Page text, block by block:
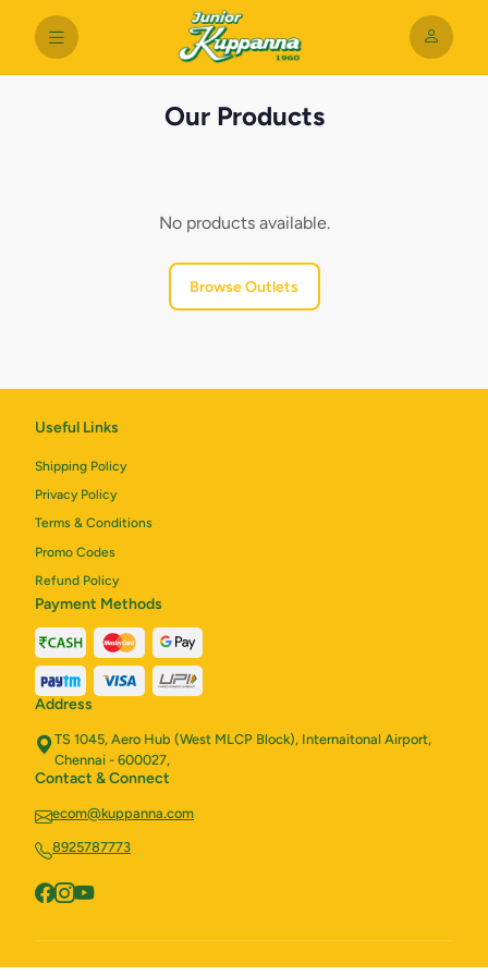
Our Products
No products available.
Browse Outlets
Useful Links
Shipping Policy
Privacy Policy
Terms & Conditions
Promo Codes
Refund Policy
Payment Methods
Address
TS 1045, Aero Hub (West MLCP Block), Internaitonal Airport,
Chennai - 600027,
Contact & Connect
ecom@kuppanna.com
8925787773